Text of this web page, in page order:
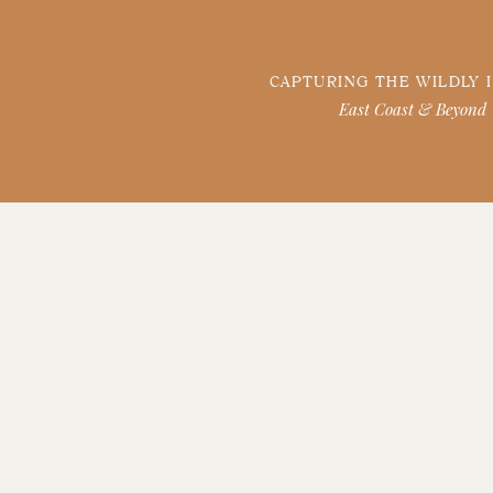
CAPTURING THE WILDLY
East Coast & Beyond